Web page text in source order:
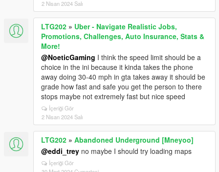
2 Nisan 2024 Salı
LTG202 » Uber - Navigate Realistic Jobs,
Promotions, Challenges, Auto Insurance, Stats &
More!
@NoeticGaming I think the speed limit should be a
choice in the ini because it kinda takes the phone
away doing 30-40 mph in gta takes away it should be
grade how fast and safe you get the person to there
stops maybe not extremely fast but nice speed
İçeriği Gör
2 Nisan 2024 Salı
LTG202 » Abandoned Underground [Mneyoo]
@eddi_trey no maybe I should try loading maps
İçeriği Gör